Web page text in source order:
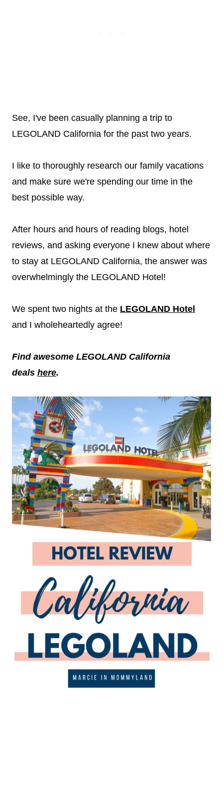
See, I've been casually planning a trip to
LEGOLAND California for the past two years.
I like to thoroughly research our family vacations
and make sure we're spending our time in the
best possible way.
After hours and hours of reading blogs, hotel
reviews, and asking everyone I knew about where
to stay at LEGOLAND California, the answer was
overwhelmingly the LEGOLAND Hotel!
We spent two nights at the LEGOLAND Hotel
and I wholeheartedly agree!
Find awesome LEGOLAND California
deals here.